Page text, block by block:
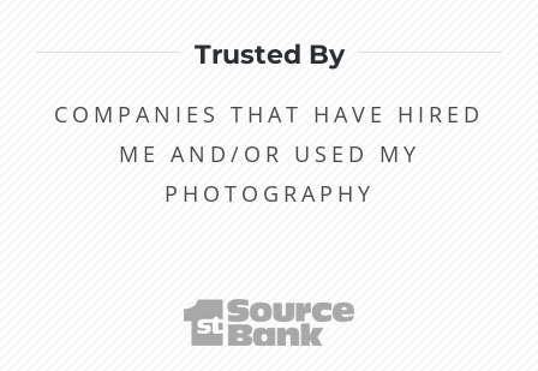
Trusted By
COMPANIES THAT HAVE HIRED
ME AND/OR USED MY
PHOTOGRAPHY